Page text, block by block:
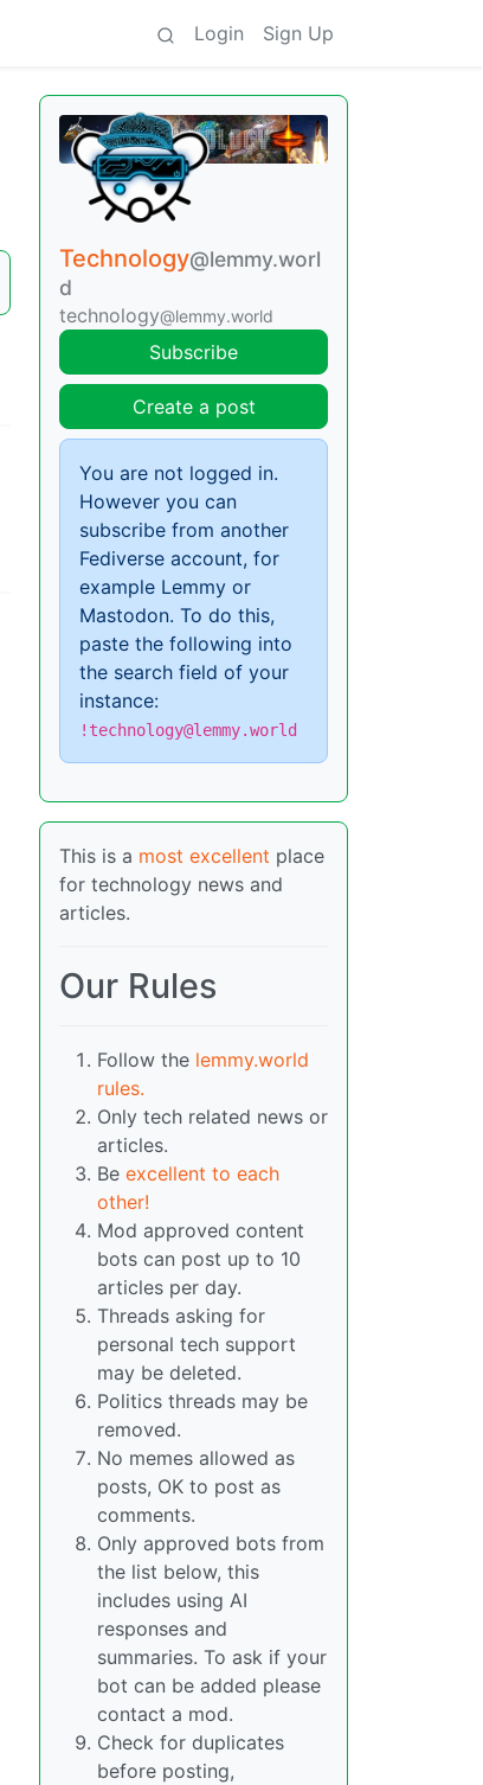
Login Sign Up
Technology@lemmy.worl
d
technology@lemmy.world
Subscribe
Create a post
You are not logged in.
However you can
subscribe from another
Fediverse account, for
example Lemmy or
Mastodon. To do this,
paste the following into
the search field of your
instance:
!technology@lemmy.world
This is a most excellent place
for technology news and
articles.
Our Rules
Follow the lemmy.world
rules.
Only tech related news or
articles.
Be excellent to each
other!
Mod approved content
bots can post up to 10
articles per day.
Threads asking for
personal tech support
may be deleted.
Politics threads may be
removed.
No memes allowed as
posts, OK to post as
comments.
Only approved bots from
the list below, this
includes using AI
responses and
summaries. To ask if your
bot can be added please
contact a mod.
Check for duplicates
before posting,